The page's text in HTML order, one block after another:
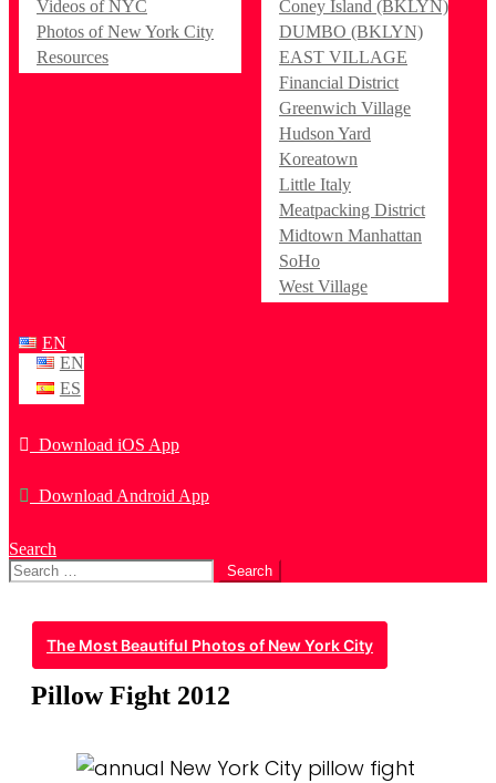
Videos of NYC
Photos of New York City
Resources
Coney Island (BKLYN)
DUMBO (BKLYN)
EAST VILLAGE
Financial District
Greenwich Village
Hudson Yard
Koreatown
Little Italy
Meatpacking District
Midtown Manhattan
SoHo
West Village
EN
EN
ES
Download iOS App
Download Android App
Search
Search
for:
The Most Beautiful Photos of New York City
Pillow Fight 2012